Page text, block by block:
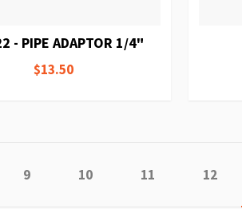
- PIPE ADAPTOR 1/4"
$13.50
Page
9 Page
10 Page
11 Page
12